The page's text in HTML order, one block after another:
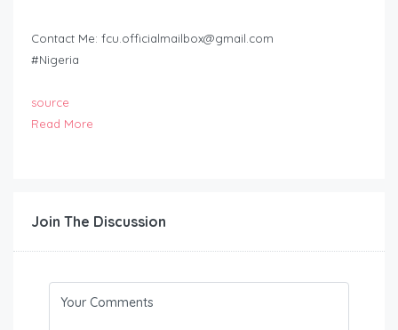
Contact Me: fcu.officialmailbox@gmail.com
#Nigeria
source
Read More
Join The Discussion